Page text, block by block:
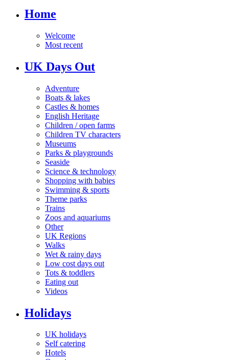
Home
Welcome
Most recent
UK Days Out
Adventure
Boats & lakes
Castles & homes
English Heritage
Children / open farms
Children TV characters
Museums
Parks & playgrounds
Seaside
Science & technology
Shopping with babies
Swimming & sports
Theme parks
Trains
Zoos and aquariums
Other
UK Regions
Walks
Wet & rainy days
Low cost days out
Tots & toddlers
Eating out
Videos
Holidays
UK holidays
Self catering
Hotels